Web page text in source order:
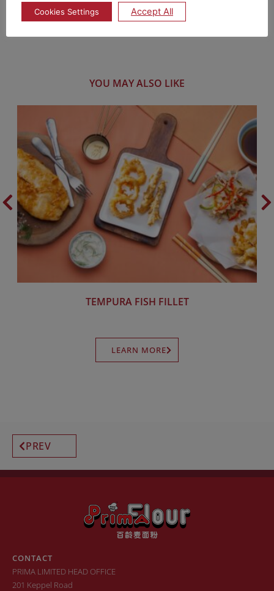
brown. Serve immediately with tempura sauce
YOU MAY ALSO LIKE
TEMPURA FISH FILLET
LEARN MORE
PREV
CONTACT
PRIMA LIMITED HEAD OFFICE
201 Keppel Road
Cookies Settings Accept All